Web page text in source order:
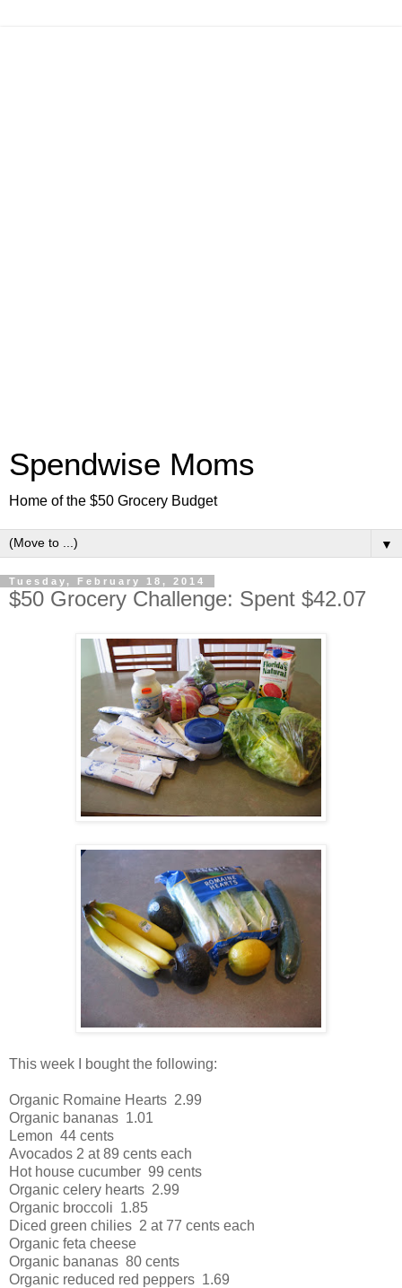
Spendwise Moms
Home of the $50 Grocery Budget
▼
Tuesday, February 18, 2014
$50 Grocery Challenge: Spent $42.07
This week I bought the following:
Organic Romaine Hearts 2.99
Organic bananas 1.01
Lemon 44 cents
Avocados 2 at 89 cents each
Hot house cucumber 99 cents
Organic celery hearts 2.99
Organic broccoli 1.85
Diced green chilies 2 at 77 cents each
Organic feta cheese
Organic bananas 80 cents
Organic reduced red peppers 1.69